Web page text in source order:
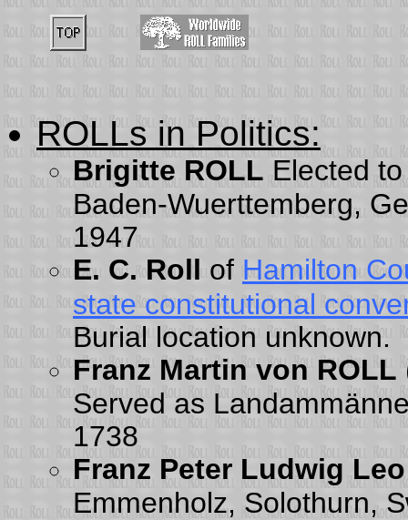
ROLLs in Politics:
Brigitte ROLL Elected
Baden-Wuerttemberg,
1947
E. C. Roll of Hamilton
state constitutional
Burial location unknown.
Franz Martin von ROLL
Served as
1738
Franz Peter Ludwig
Emmenholz, Solothurn,